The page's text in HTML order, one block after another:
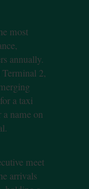
most
annually.
2,
a taxi
a name on
meet
arrivals